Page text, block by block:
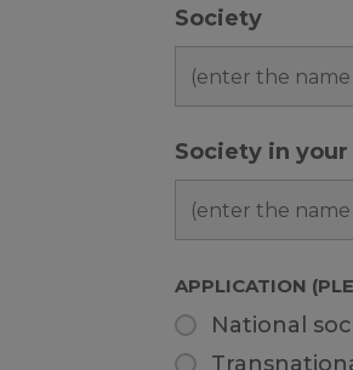
Society
Society in
APPLICATION
National